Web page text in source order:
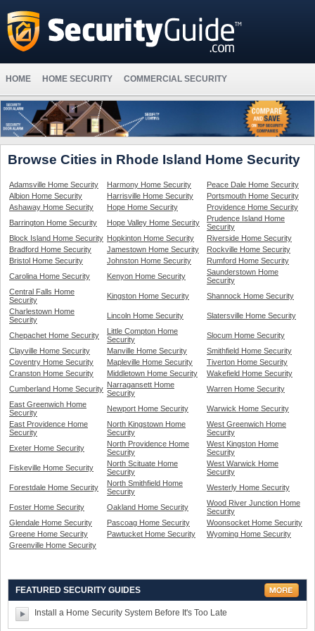
HOME HOME SECURITY COMMERCIAL SECURITY
Browse Cities in Rhode Island Home Security
Adamsville Home Security Harmony Home Security
Peace Dale Home Security
Albion Home Security
Harrisville Home Security
Portsmouth Home Security
Ashaway Home Security
Hope Home Security
Providence Home Security
Barrington Home Security
Hope Valley Home Security
Prudence Island Home
Security
Block Island Home Security Hopkinton Home Security
Riverside Home Security
Bradford Home Security
Jamestown Home Security
Rockville Home Security
Bristol Home Security
Johnston Home Security
Rumford Home Security
Carolina Home Security
Kenyon Home Security
Saunderstown Home
Security
Central Falls Home
Security
Kingston Home Security
Shannock Home Security
Charlestown Home
Security
Lincoln Home Security Slatersville Home Security
Chepachet Home Security
Little Compton Home
Security
Slocum Home Security
Clayville Home Security
Manville Home Security
Smithfield Home Security
Coventry Home Security
Mapleville Home Security
Tiverton Home Security
Cranston Home Security
Middletown Home Security
Wakefield Home Security
Cumberland Home Security Narragansett Home
Security
Warren Home Security
East Greenwich Home
Security
Newport Home Security
Warwick Home Security
East Providence Home
Security
North Kingstown Home
Security
West Greenwich Home
Security
Exeter Home Security
North Providence Home
Security
West Kingston Home
Security
Fiskeville Home Security
North Scituate Home
Security
West Warwick Home
Security
Forestdale Home Security
North Smithfield Home
Security
Westerly Home Security
Foster Home Security Oakland Home Security
Wood River Junction Home
Security
Glendale Home Security
Pascoag Home Security
Woonsocket Home Security
Greene Home Security
Pawtucket Home Security
Wyoming Home Security
Greenville Home Security
FEATURED SECURITY GUIDES
Install a Home Security System Before It's Too Late